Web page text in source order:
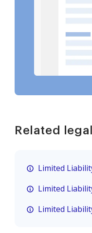
Related
Limited
Limited
Limited